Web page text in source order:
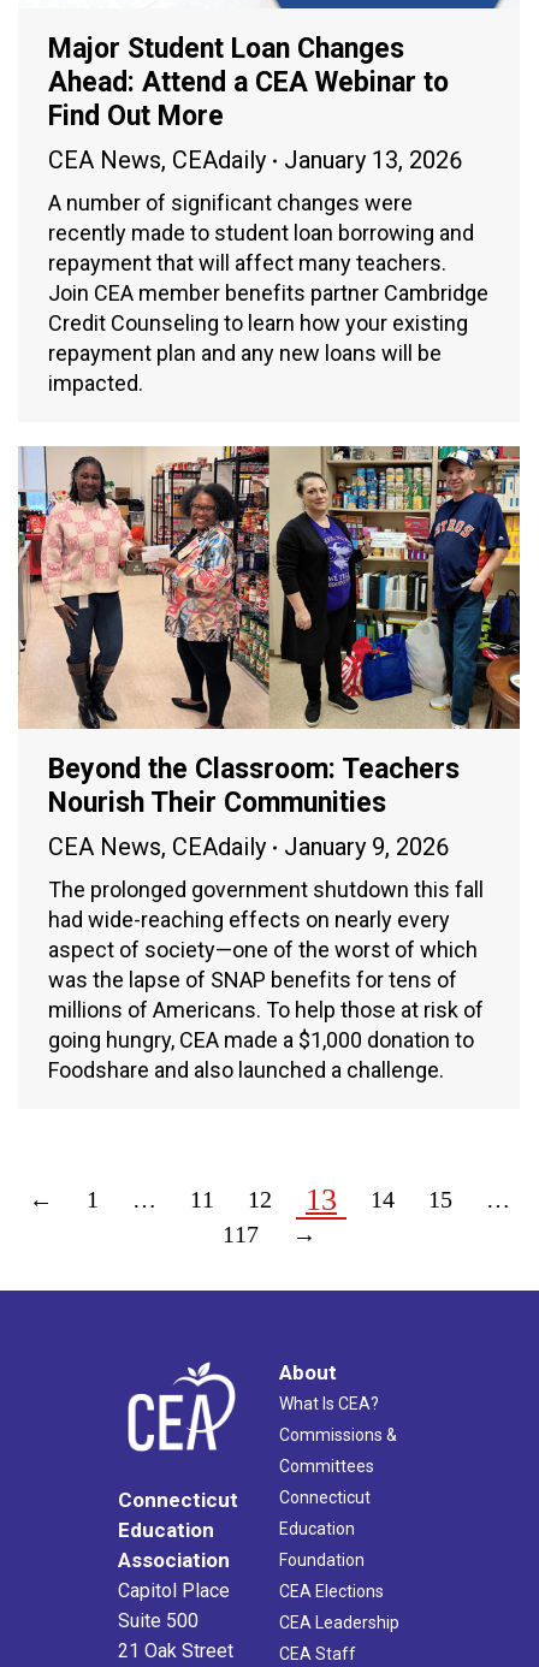
Major Student Loan Changes
Ahead: Attend a CEA Webinar to
Find Out More
CEA News, CEAdaily January 13, 2026
A number of significant changes were
recently made to student loan borrowing and
repayment that will affect many teachers.
Join CEA member benefits partner Cambridge
Credit Counseling to learn how your existing
repayment plan and any new loans will be
impacted.
Beyond the Classroom: Teachers
Nourish Their Communities
CEA News, CEAdaily January 9, 2026
The prolonged government shutdown this fall
had wide-reaching effects on nearly every
aspect of society—one of the worst of which
was the lapse of SNAP benefits for tens of
millions of Americans. To help those at risk of
going hungry, CEA made a $1,000 donation to
Foodshare and also launched a challenge.
← 1 … 11 12 13 14 15
…
117
→
Connecticut
Education
Association
Capitol Place
Suite 500
21 Oak Street
About
What Is CEA?
Commissions &
Committees
Connecticut
Education
Foundation
CEA Elections
CEA Leadership
CEA Staff